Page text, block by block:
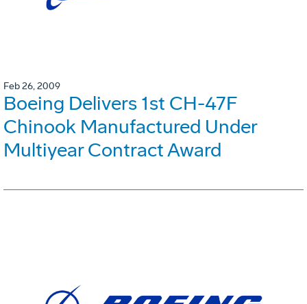
Feb 26, 2009
Boeing Delivers 1st CH-47F
Chinook Manufactured Under
Multiyear Contract Award